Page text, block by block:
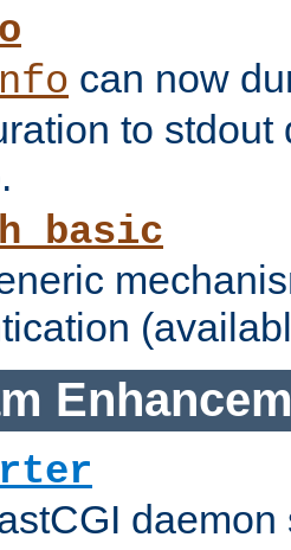
can now
to stdout
daemon